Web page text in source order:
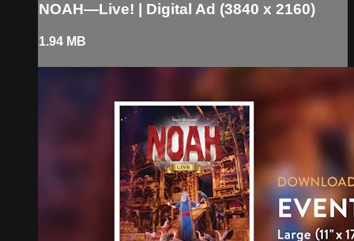
NOAH—Live! | Digital Ad (3840 x 2160)
1.94 MB